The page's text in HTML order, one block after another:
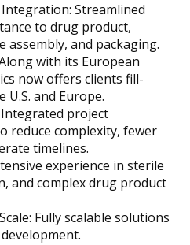
Streamlined
to drug product,
assembly, and packaging.
with its European
now offers clients fill-
and Europe.
project
reduce complexity, fewer
timelines.
experience in sterile
and complex drug product
Fully scalable solutions